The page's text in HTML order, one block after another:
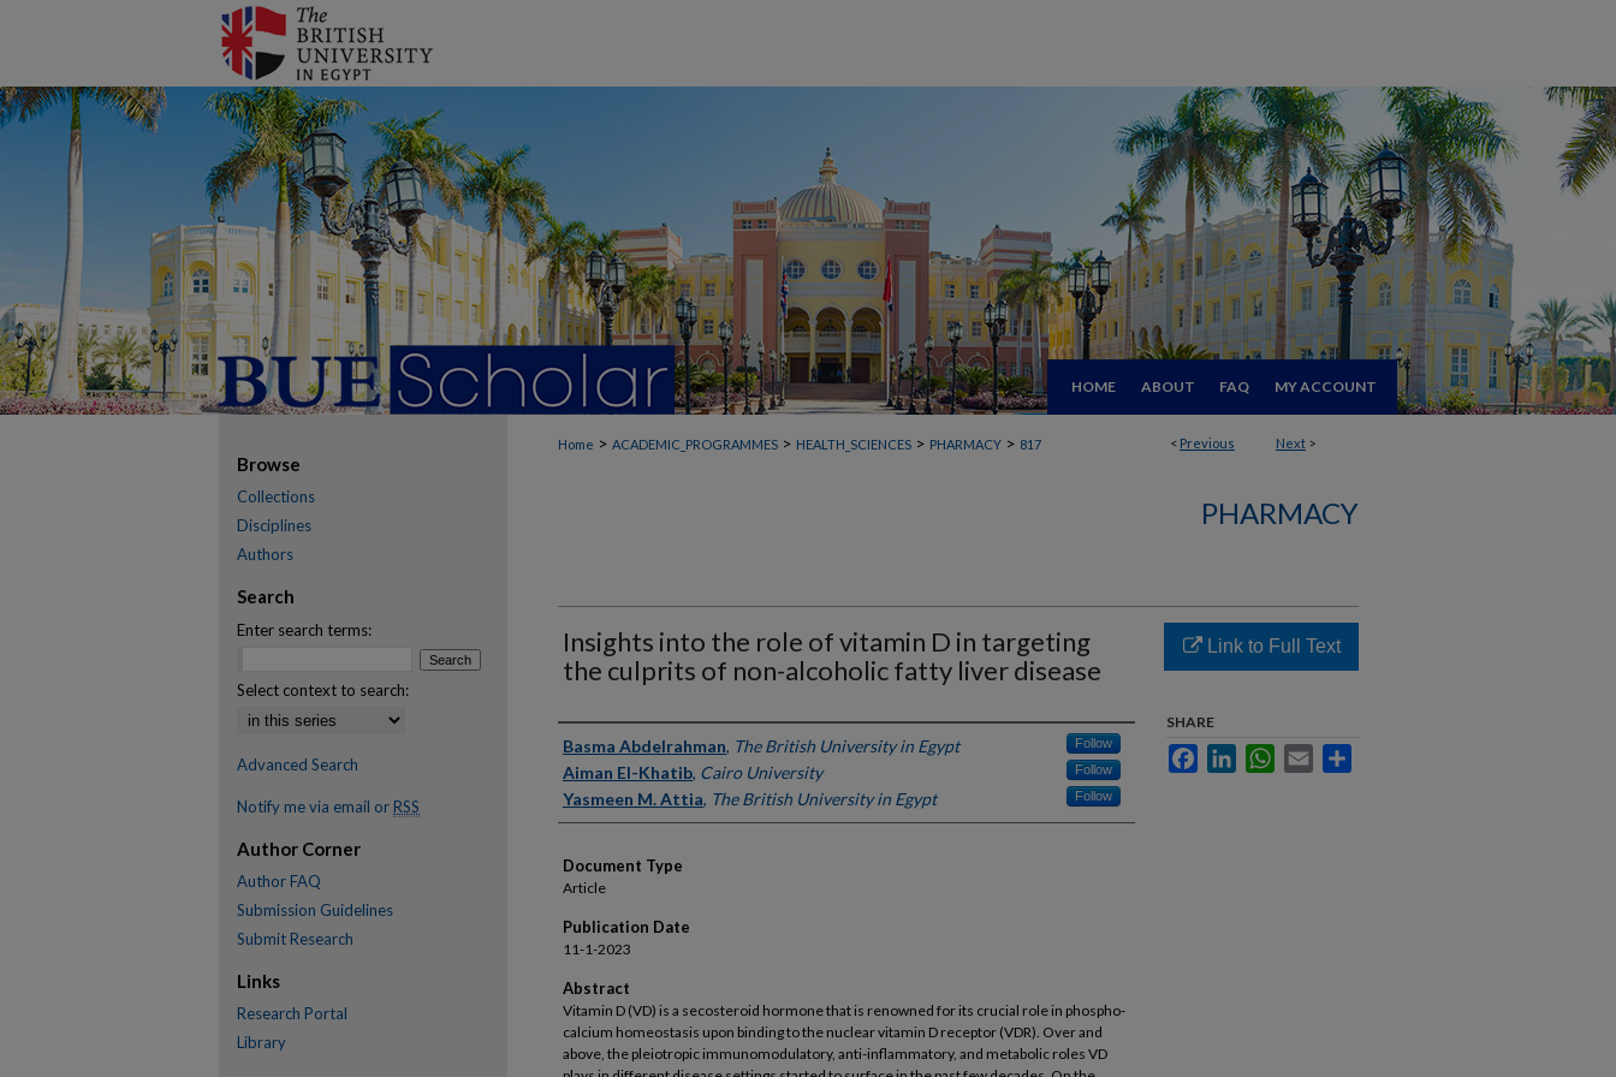
HOME ABOUT FAQ MY ACCOUNT
< Previous Next >
Home > ACADEMIC_PROGRAMMES > HEALTH_SCIENCES > PHARMACY > 817
PHARMACY
Insights into the role of vitamin D in targeting
the culprits of non-alcoholic fatty liver disease
Authors
Basma Abdelrahman, The British University in Egypt Follow
Aiman El-Khatib, Cairo University Follow
Yasmeen M. Attia, The British University in Egypt Follow
Document Type
Article
Publication Date
11-1-2023
Abstract
Vitamin D (VD) is a secosteroid hormone that is renowned for its crucial role in phospho-
calcium homeostasis upon binding to the nuclear vitamin D receptor (VDR). Over and
above, the pleiotropic immunomodulatory, anti-inflammatory, and metabolic roles VD
Link to Full Text
SHARE
FacebookLinkedInWhatsApp
Email
Browse
Collections
Disciplines
Authors
Search
Enter search terms:
Select context to search:
Advanced Search
Notify me via email or RSS
Author Corner
Author FAQ
Submission Guidelines
Submit Research
Links
Research Portal
Library